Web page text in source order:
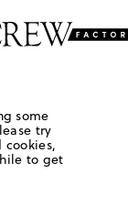
some
try
cookies,
to get